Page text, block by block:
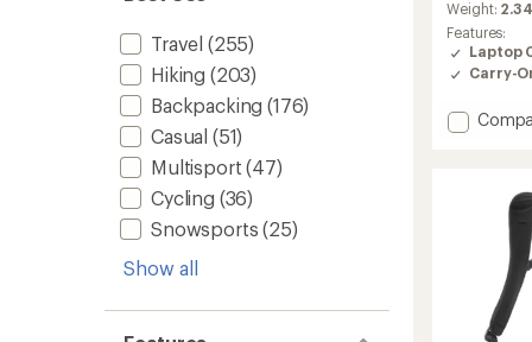
Travel (255)
Hiking (203)
Backpacking (176)
Casual (51)
Multisport (47)
Cycling (36)
Snowsports (25)
Show all
average
rating
of
4.4
out
5
stars
Weight:
Features:
Laptop
Carry-
Add